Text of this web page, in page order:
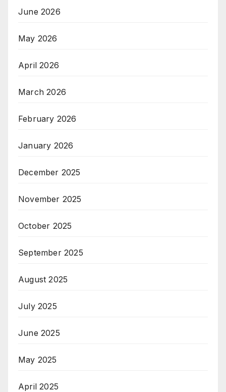
June 2026
May 2026
April 2026
March 2026
February 2026
January 2026
December 2025
November 2025
October 2025
September 2025
August 2025
July 2025
June 2025
May 2025
April 2025